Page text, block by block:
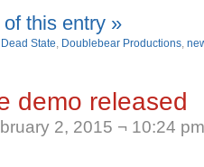
this entry »
Dead State, Doublebear Productions,
demo released
2, 2015 ¬ 10:24